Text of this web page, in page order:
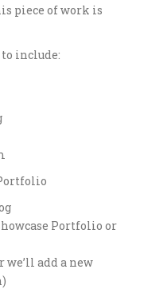
piece of work is
include:
Portfolio or
we’ll add a new